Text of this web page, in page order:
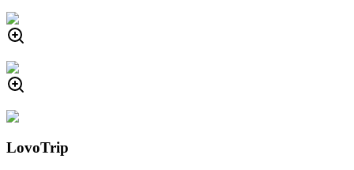
LovoTrip